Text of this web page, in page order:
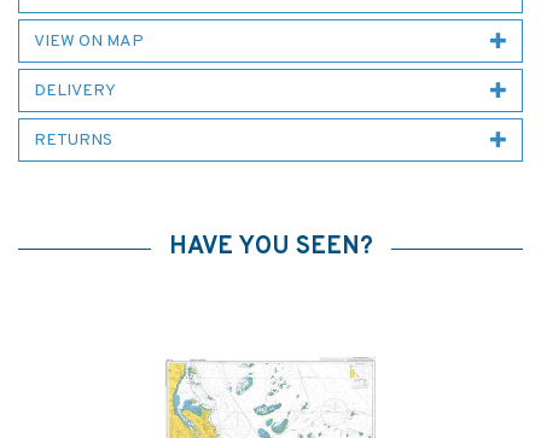
VIEW ON MAP
DELIVERY
RETURNS
HAVE YOU SEEN?